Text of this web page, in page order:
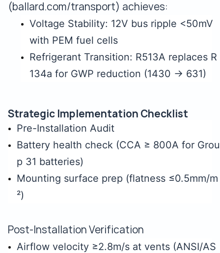
(ballard.com/transport) achieves:
Voltage Stability: 12V bus ripple <50mV
with PEM fuel cells
Refrigerant Transition: R513A replaces R
134a for GWP reduction (1430 → 631)
Strategic Implementation Checklist
Pre-Installation Audit
Battery health check (CCA ≥ 800A for Grou
p 31 batteries)
Mounting surface prep (flatness ≤0.5mm/m
²)
Post-Installation Verification
Airflow velocity ≥2.8m/s at vents (ANSI/AS